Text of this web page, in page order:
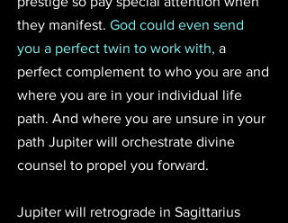
they manifest. God could even send
you a perfect twin to work with, a
perfect complement to who you are and
where you are in your individual life
path. And where you are unsure in your
path Jupiter will orchestrate divine
counsel to propel you forward.
Jupiter will retrograde in Sagittarius